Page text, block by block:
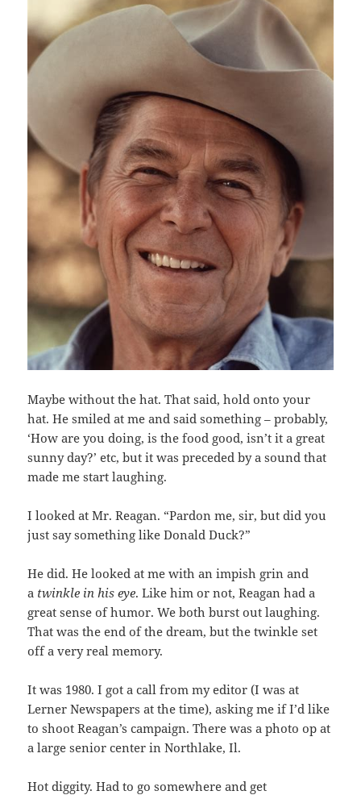
Maybe without the hat. That said, hold onto your
hat. He smiled at me and said something – probably,
‘How are you doing, is the food good, isn’t it a great
sunny day?’ etc, but it was preceded by a sound that
made me start laughing.
I looked at Mr. Reagan. “Pardon me, sir, but did you
just say something like Donald Duck?”
He did. He looked at me with an impish grin and
a twinkle in his eye. Like him or not, Reagan had a
great sense of humor. We both burst out laughing.
That was the end of the dream, but the twinkle set
off a very real memory.
It was 1980. I got a call from my editor (I was at
Lerner Newspapers at the time), asking me if I’d like
to shoot Reagan’s campaign. There was a photo op at
a large senior center in Northlake, Il.
Hot diggity. Had to go somewhere and get